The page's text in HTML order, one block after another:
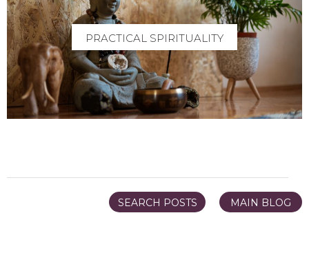
PRACTICAL SPIRITUALITY
SEARCH POSTS MAIN BLOG